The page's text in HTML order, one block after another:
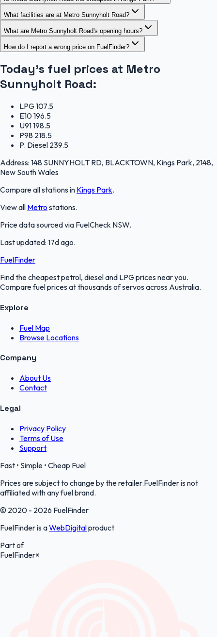
What facilities are at Metro Sunnyholt Road?
What are Metro Sunnyholt Road's opening hours?
How do I report a wrong price on FuelFinder?
Today's fuel prices at Metro
Sunnyholt Road:
LPG 107.5
E10196.5
U91198.5
P98 218.5
P. Diesel 239.5
Address: 148 SUNNYHOLT RD, BLACKTOWN, Kings Park, 2148,
New South Wales
Compare all stations in Kings Park.
View all Metro stations.
Price data sourced via FuelCheck NSW.
Last updated: 17d ago.
FuelFinder
Find the cheapest petrol, diesel and LPG prices near you.
Compare fuel prices at thousands of servos across Australia.
Explore
Fuel Map
Browse Locations
Company
About Us
Contact
Legal
Privacy Policy
Terms of Use
Support
Fast • Simple • Cheap Fuel
Prices are subject to change by the retailer.FuelFinder is not
affiliated with any fuel brand.
© 2020 - 2026 FuelFinder
FuelFinder is aWebDigitalproduct
Part of
FuelFinder×